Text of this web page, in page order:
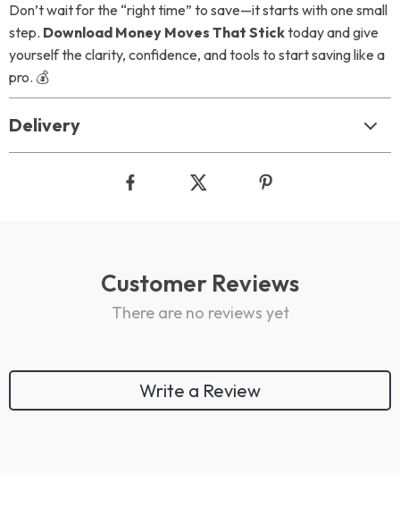
Don’t wait for the “right time” to save—it starts with one small
step. Download Money Moves That Sticktoday and give
yourself the clarity, confidence, and tools to start saving like a
pro. 💰
Delivery
Customer Reviews
There are no reviews yet
Write a Review